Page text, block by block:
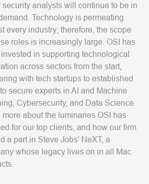
security analysts will continue to be in
Technology is permeating
every industry; therefore, the scope
roles is increasingly large. OSI has
in supporting technological
across sectors from the start,
with tech startups to established
secure experts in AI and Machine
Cybersecurity, and Data Science.
more about the luminaries OSI has
for our top clients, and how our firm
a part in Steve Jobs’ NeXT, a
whose legacy lives on in all Mac